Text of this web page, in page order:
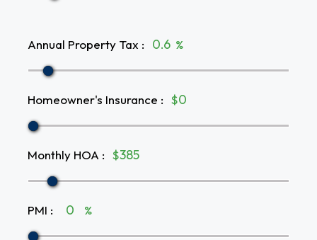
Annual Property Tax : %
Homeowner's Insurance : $
Monthly HOA : $
PMI : %